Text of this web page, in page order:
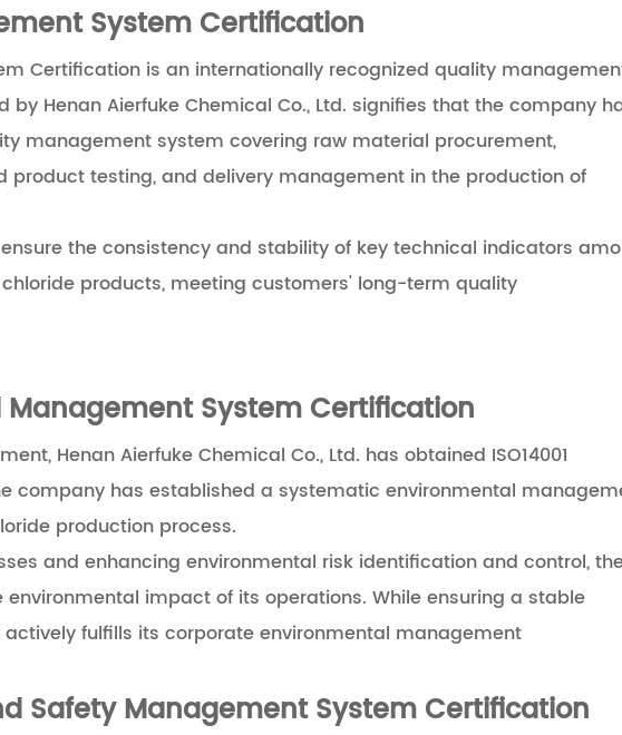
System Certification
Certification is an internationally recognized quality
Henan Aierfuke Chemical Co., Ltd. signifies that the company
management system covering raw material procurement,
product testing, and delivery management in the production of
the consistency and stability of key technical indicators
products, meeting customers' long-term quality
Management System Certification
Henan Aierfuke Chemical Co., Ltd. has obtained ISO14001
company has established a systematic environmental
production process.
and enhancing environmental risk identification and control,
impact of its operations. While ensuring a stable
fulfills its corporate environmental management
Safety Management System Certification